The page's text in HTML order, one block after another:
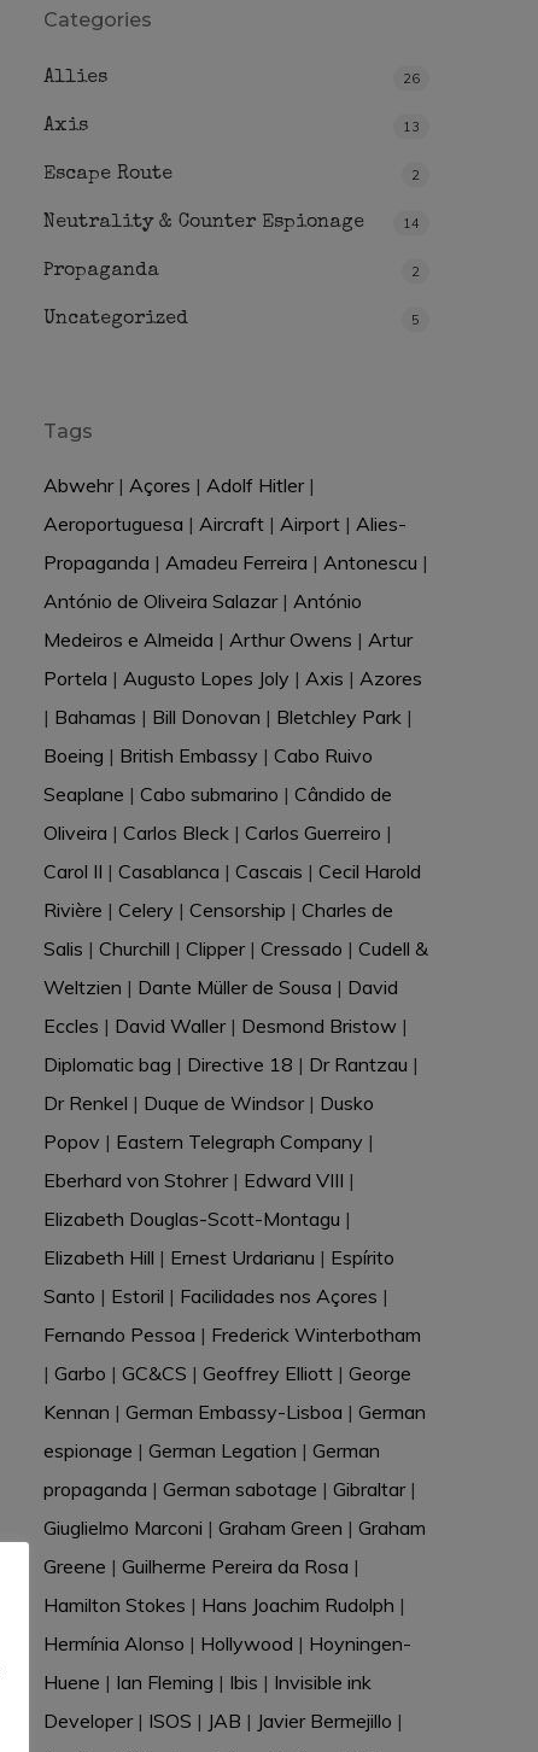
Categories
Allies 26
Axis 13
Escape Route 2
Neutrality & Counter Espionage 14
Propaganda 2
Uncategorized 5
Tags
Abwehr| Açores | Adolf Hitler|
Aeroportuguesa | Aircraft| Airport| Alies-
Propaganda | Amadeu Ferreira | Antonescu |
António de Oliveira Salazar| António
Medeiros e Almeida | Arthur Owens | Artur
Portela | Augusto Lopes Joly | Axis | Azores
| Bahamas | Bill Donovan | Bletchley Park|
Boeing | British Embassy | Cabo Ruivo
Seaplane | Cabo submarino | Cândido de
Oliveira | Carlos Bleck| Carlos Guerreiro |
Carol II | Casablanca | Cascais | Cecil Harold
Rivière | Celery | Censorship | Charles de
Salis | Churchill | Clipper| Cressado | Cudell &
Weltzien | Dante Müller de Sousa | David
Eccles | David Waller| Desmond Bristow|
Diplomatic bag | Directive 18 | Dr Rantzau |
Dr Renkel | Duque de Windsor| Dusko
Popov | Eastern Telegraph Company |
Eberhard von Stohrer| Edward VIII |
Elizabeth Douglas-Scott-Montagu |
Elizabeth Hill | Ernest Urdarianu | Espírito
Santo | Estoril | Facilidades nos Açores |
Fernando Pessoa | Frederick Winterbotham
| Garbo | GC&CS | Geoffrey Elliott| George
Kennan | German Embassy-Lisboa | German
espionage | German Legation | German
propaganda | German sabotage | Gibraltar|
Giuglielmo Marconi | Graham Green | Graham
Greene | Guilherme Pereira da Rosa |
Hamilton Stokes | Hans Joachim Rudolph |
Hermínia Alonso | Hollywood | Hoyningen-
Huene | Ian Fleming | Ibis | Invisible ink
Developer| ISOS | JAB | Javier Bermejillo |